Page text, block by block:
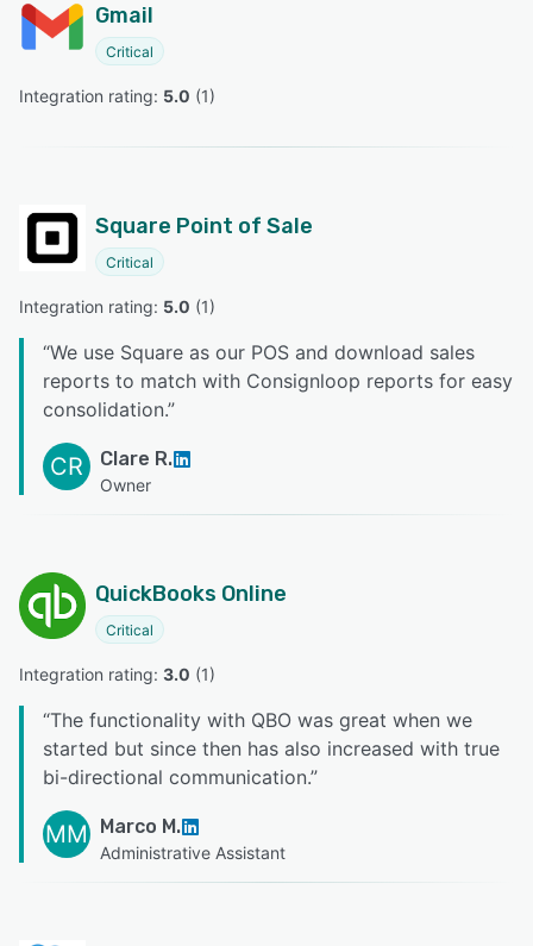
Gmail
Critical
Integration rating: 5.0 (1)
Square Point of Sale
Critical
Integration rating: 5.0 (1)
“We use Square as our POS and download sales
reports to match with Consignloop reports for easy
consolidation.”
CR Clare R.
Owner
QuickBooks Online
Critical
Integration rating: 3.0 (1)
“The functionality with QBO was great when we
started but since then has also increased with true
bi-directional communication.”
MM Marco M.
Administrative Assistant